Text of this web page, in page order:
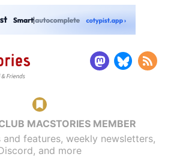
MACSTORIES MEMBER
and features, weekly newsletters,
and more